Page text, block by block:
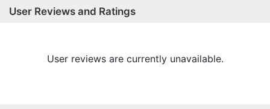
User Reviews and Ratings
User reviews are currently unavailable.